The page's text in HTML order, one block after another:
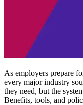
As employers prepare
every major industry
they need, but the
Benefits, tools, and